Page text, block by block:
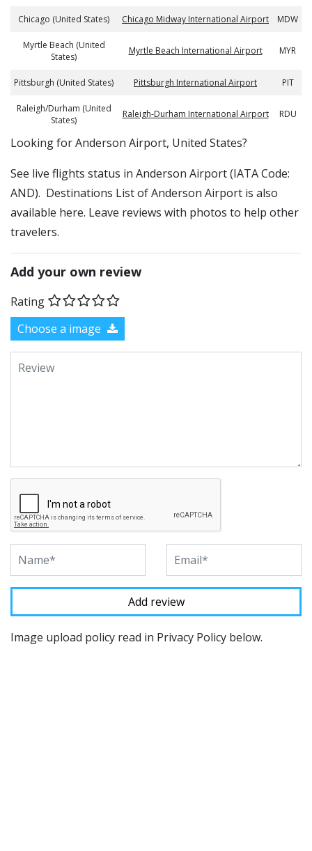
Chicago (United States) Chicago Midway International Airport MDW
Myrtle Beach (United
States)
Myrtle Beach International Airport MYR
Pittsburgh (United States) Pittsburgh International Airport PIT
Raleigh/Durham (United
States)
Raleigh-Durham International Airport RDU
​​Looking for Anderson Airport, United States?
See live flights status in Anderson Airport (IATA Code:
AND). Destinations List of Anderson Airport is also
available here. Leave reviews with photos to help other
travelers.
Add your own review
Rating
Choose a image
Image upload policy read in Privacy Policy below.